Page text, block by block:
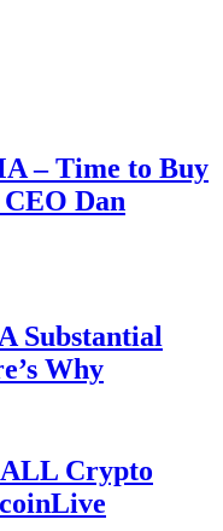
– Time to Buy
Dan
Substantial
Why
Crypto